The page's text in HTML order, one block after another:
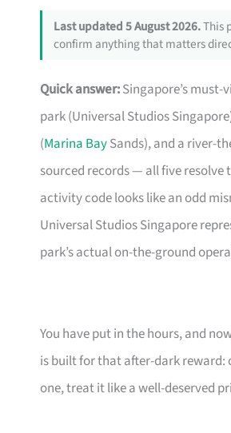
Last updated 5 August 2026.This
confirm anything that matters
Quick answer:Singapore’s
park (Universal Studios
(Marina BaySands), and a river-
sourced records — all five resolve
activity code looks like an odd
Universal Studios Singapore
park’s actual on-the-ground
You have put in the hours, and
is built for that after-dark reward:
one, treat it like a well-deserved